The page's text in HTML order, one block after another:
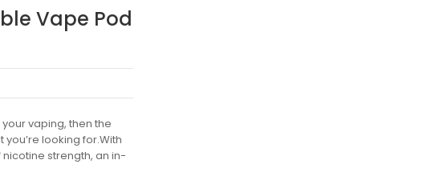
Vape Pod
vaping, then the
looking for.With
strength, an in-